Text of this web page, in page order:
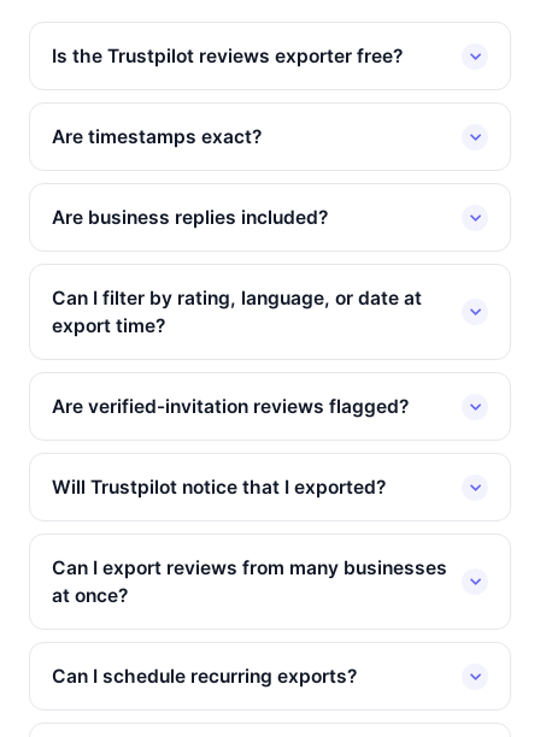
Is the Trustpilot reviews exporter free?
Are timestamps exact?
Are business replies included?
Can I filter by rating, language, or date at
export time?
Are verified-invitation reviews flagged?
Will Trustpilot notice that I exported?
Can I export reviews from many businesses
at once?
Can I schedule recurring exports?